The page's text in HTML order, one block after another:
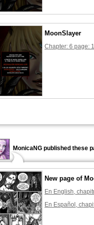
MoonSlayer
Chapter: 6 page: 1
MonicaNG published these
New page of
En English,
En Español,